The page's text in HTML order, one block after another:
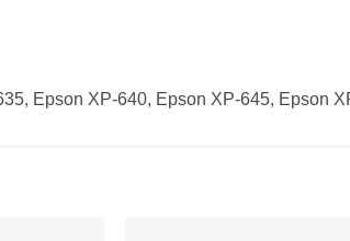
Epson XP-640, Epson XP-645, Epson